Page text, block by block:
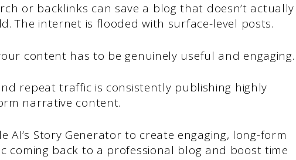
or backlinks can save a blog that doesn’t actually
The internet is flooded with surface-level posts.
content has to be genuinely useful and engaging.
repeat traffic is consistently publishing highly
narrative content.
AI’s Story Generator to create engaging, long-form
coming back to a professional blog and boost time